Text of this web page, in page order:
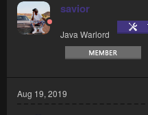
savior
Java Warlord
Aug 19, 2019